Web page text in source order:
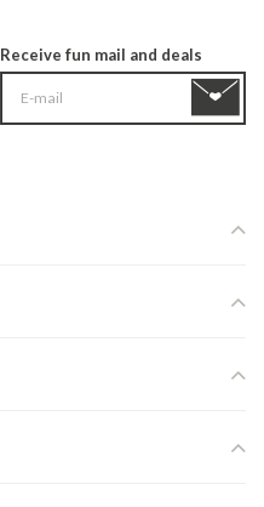
Receive fun mail and deals